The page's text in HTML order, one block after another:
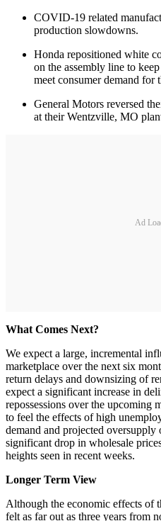
COVID-19 related
production slowdowns.
Honda repositioned white
on the assembly line to
meet consumer demand for
General Motors reversed
at their Wentzville, MO
Ad
What Comes Next?
We expect a large, incremental
marketplace over the next six
return delays and downsizing of
expect a significant increase in
repossessions over the upcoming
to feel the effects of high
demand and projected
significant drop in wholesale
heights seen in recent weeks.
Longer Term View
Although the economic effects of
felt as far out as three years from